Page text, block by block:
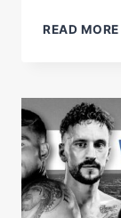
READ MORE